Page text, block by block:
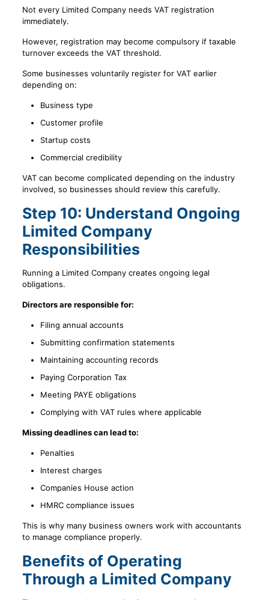
Not every Limited Company needs VAT registration
immediately.
However, registration may become compulsory if taxable
turnover exceeds the VAT threshold.
Some businesses voluntarily register for VAT earlier
depending on:
Business type
Customer profile
Startup costs
Commercial credibility
VAT can become complicated depending on the industry
involved, so businesses should review this carefully.
Step 10: Understand Ongoing
Limited Company
Responsibilities
Running a Limited Company creates ongoing legal
obligations.
Directors are responsible for:
Filing annual accounts
Submitting confirmation statements
Maintaining accounting records
Paying Corporation Tax
Meeting PAYE obligations
Complying with VAT rules where applicable
Missing deadlines can lead to:
Penalties
Interest charges
Companies House action
HMRC compliance issues
This is why many business owners work with accountants
to manage compliance properly.
Benefits of Operating
Through a Limited Company